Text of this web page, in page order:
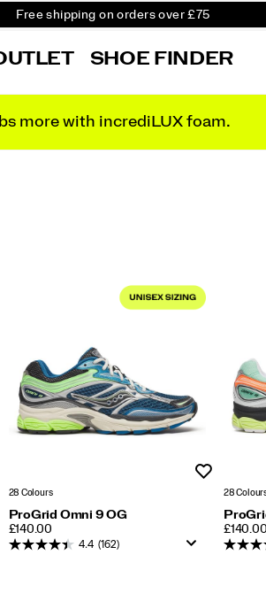
Free Returns on all orders
SHOE FINDER
more with incrediLUX foam.
28 Colours
ProGrid Omni 9 OG
PRICE
£140.00
4.4 (162)
28
PRICE
£140.00